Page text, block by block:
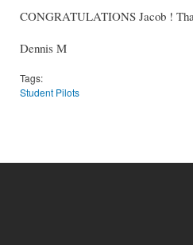
CONGRATULATIONS Jacob !
Dennis M
Tags:
Student Pilots